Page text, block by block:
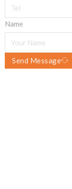
Name
Send Message